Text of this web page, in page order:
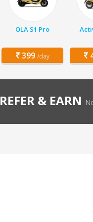
OLA S1 Pro
399 /day
REFER & EARN